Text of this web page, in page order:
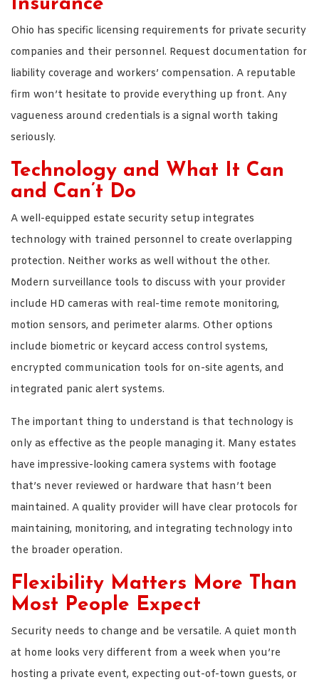
Insurance
Ohio has specific licensing requirements for private security
companies and their personnel. Request documentation for
liability coverage and workers’ compensation. A reputable
firm won’t hesitate to provide everything up front. Any
vagueness around credentials is a signal worth taking
seriously.
Technology and What It Can
and Can’t Do
A well-equipped estate security setup integrates
technology with trained personnel to create overlapping
protection. Neither works as well without the other.
Modern surveillance tools to discuss with your provider
include HD cameras with real-time remote monitoring,
motion sensors, and perimeter alarms. Other options
include biometric or keycard access control systems,
encrypted communication tools for on-site agents, and
integrated panic alert systems.
The important thing to understand is that technology is
only as effective as the people managing it. Many estates
have impressive-looking camera systems with footage
that’s never reviewed or hardware that hasn’t been
maintained. A quality provider will have clear protocols for
maintaining, monitoring, and integrating technology into
the broader operation.
Flexibility Matters More Than
Most People Expect
Security needs to change and be versatile. A quiet month
at home looks very different from a week when you’re
hosting a private event, expecting out-of-town guests, or